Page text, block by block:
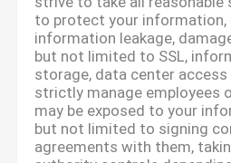
to protect your information,
information leakage,
but not limited to SSL,
storage, data center
strictly manage employees
may be exposed to your
but not limited to signing
agreements with them,